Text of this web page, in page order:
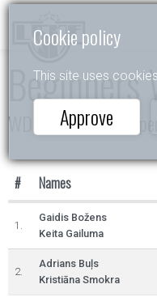
Cookie policy
This site uses
Approve
WDSF Daugavpils
# Names
1.
Gaidis Božens
Keita Gailuma
2.
Adrians Buļs
Kristiāna Smokra